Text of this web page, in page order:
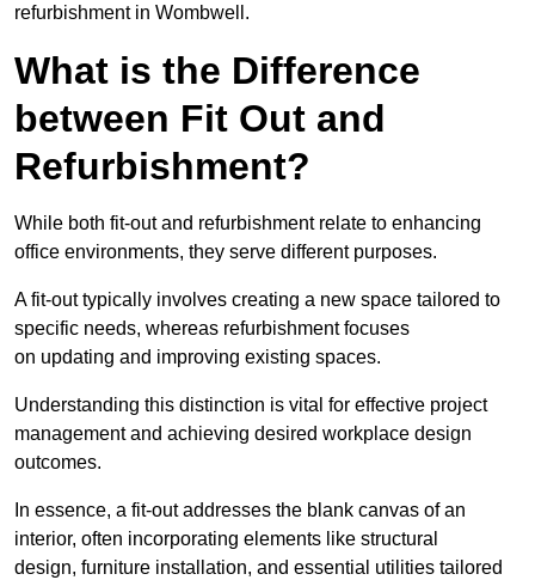
refurbishment in Wombwell.
What is the Difference
between Fit Out and
Refurbishment?
While both fit-out and refurbishment relate to enhancing
office environments, they serve different purposes.
A fit-out typically involves creating a new space tailored to
specific needs, whereas refurbishment focuses
on updating and improving existing spaces.
Understanding this distinction is vital for effective project
management and achieving desired workplace design
outcomes.
In essence, a fit-out addresses the blank canvas of an
interior, often incorporating elements like structural
design, furniture installation, and essential utilities tailored